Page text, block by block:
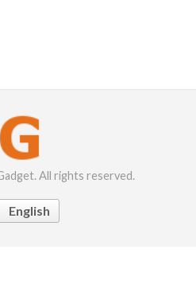
All rights reserved.
English